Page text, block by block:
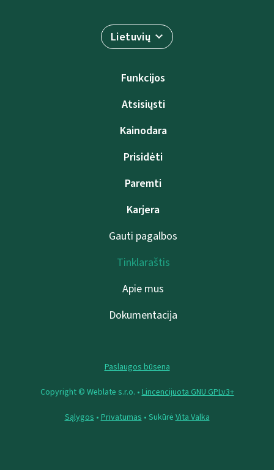
Lietuvių
Funkcijos
Atsisiųsti
Kainodara
Prisidėti
Paremti
Karjera
Gauti pagalbos
Tinklaraštis
Apie mus
Dokumentacija
Paslaugos būsena
Copyright © Weblate s.r.o. • Lincencijuota GNU GPLv3+
Sąlygos • Privatumas • Sukūrė Vita Valka